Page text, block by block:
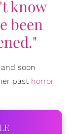
know
been
and soon
past horror